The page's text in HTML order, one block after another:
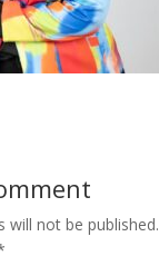
will not be published.